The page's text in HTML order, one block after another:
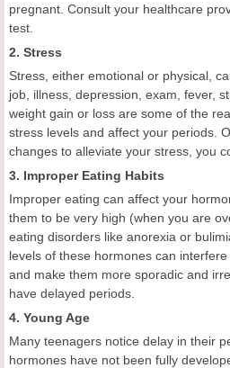
pregnant. Consult your healthcare
test.
2. Stress
Stress, either emotional or physical,
job, illness, depression, exam, fever,
weight gain or loss are some of the
stress levels and affect your periods.
changes to alleviate your stress, you
3. Improper Eating Habits
Improper eating can affect your
them to be very high (when you are
eating disorders like anorexia or
levels of these hormones can
and make them more sporadic and
have delayed periods.
4. Young Age
Many teenagers notice delay in their
hormones have not been fully